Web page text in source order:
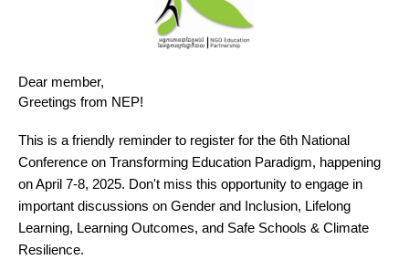
Dear member,
Greetings from NEP!
This is a friendly reminder to register for the 6th National
Conference on Transforming Education Paradigm, happening
on April 7-8, 2025. Don't miss this opportunity to engage in
important discussions on Gender and Inclusion, Lifelong
Learning, Learning Outcomes, and Safe Schools & Climate
Resilience.